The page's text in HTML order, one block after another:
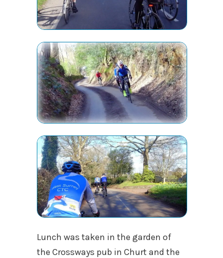
Lunch was taken in the garden of
the Crossways pub in Churt and the